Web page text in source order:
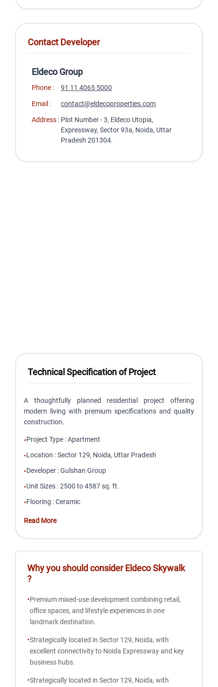
Contact Developer
Eldeco Group
Phone :
91 11 4065 5000
Email :
contact@eldecoproperties.com
Address : Plot Number - 3, Eldeco Utopia,
Expressway, Sector 93a, Noida, Uttar
Pradesh 201304.
Technical Specification of Project
A thoughtfully planned residential project offering
modern living with premium specifications and quality
construction.
•Project Type :Apartment
•Location :Sector 129, Noida, Uttar Pradesh
•Developer :Gulshan Group
•Unit Sizes :2500 to 4587 sq. ft.
•Flooring :Ceramic
Read More
Why you should considerEldeco Skywalk
?
•Premium mixed-use development combining retail,
office spaces, and lifestyle experiences in one
landmark destination.
•Strategically located in Sector 129, Noida, with
excellent connectivity to Noida Expressway and key
business hubs.
•Strategically located in Sector 129, Noida, with